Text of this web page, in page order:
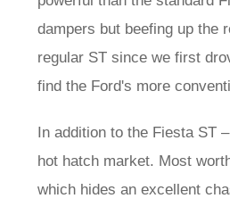
dampers but beefing up the
regular ST since we first
find the Ford's more
In addition to the Fiesta ST
hot hatch market. Most
which hides an excellent